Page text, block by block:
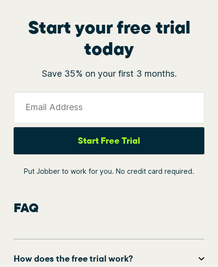
Start your free trial
today
Save 35% on your first 3 months.
Email Address
Start Free Trial
Put Jobber to work for you. No credit card required.
FAQ
How does the free trial work?